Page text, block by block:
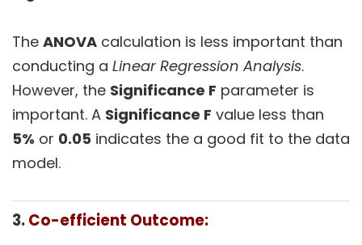
The ANOVA calculation is less important than
conducting a Linear Regression Analysis.
However, the Significance F parameter is
important. A Significance F value less than
5% or 0.05 indicates the a good fit to the data
model.
3.Co-efficient Outcome: